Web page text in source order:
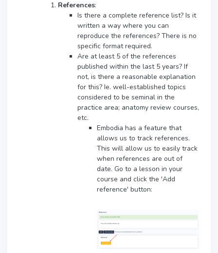
References:
Is there a complete reference list? Is it
written a way where you can
reproduce the references? There is no
specific format required.
Are at least 5 of the references
published within the last 5 years? If
not, is there a reasonable explanation
for this? Ie. well-established topics
considered to be seminal in the
practice area; anatomy review courses,
etc.
Embodia has a feature that
allows us to track references.
This will allow us to easily track
when references are out of
date. Go to a lesson in your
course and click the 'Add
reference' button: